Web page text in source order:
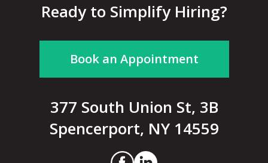
Ready to Simplify Hiring?
Book an Appointment
377 South Union St, 3B
Spencerport, NY 14559